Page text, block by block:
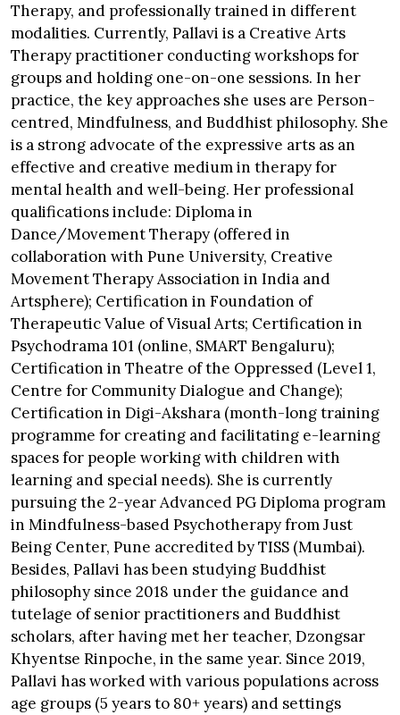
Therapy, and professionally trained in different
modalities. Currently, Pallavi is a Creative Arts
Therapy practitioner conducting workshops for
groups and holding one-on-one sessions. In her
practice, the key approaches she uses are Person-
centred, Mindfulness, and Buddhist philosophy. She
is a strong advocate of the expressive arts as an
effective and creative medium in therapy for
mental health and well-being. Her professional
qualifications include: Diploma in
Dance/Movement Therapy (offered in
collaboration with Pune University, Creative
Movement Therapy Association in India and
Artsphere); Certification in Foundation of
Therapeutic Value of Visual Arts; Certification in
Psychodrama 101 (online, SMART Bengaluru);
Certification in Theatre of the Oppressed (Level 1,
Centre for Community Dialogue and Change);
Certification in Digi-Akshara (month-long training
programme for creating and facilitating e-learning
spaces for people working with children with
learning and special needs). She is currently
pursuing the 2-year Advanced PG Diploma program
in Mindfulness-based Psychotherapy from Just
Being Center, Pune accredited by TISS (Mumbai).
Besides, Pallavi has been studying Buddhist
philosophy since 2018 under the guidance and
tutelage of senior practitioners and Buddhist
scholars, after having met her teacher, Dzongsar
Khyentse Rinpoche, in the same year. Since 2019,
Pallavi has worked with various populations across
age groups (5 years to 80+ years) and settings